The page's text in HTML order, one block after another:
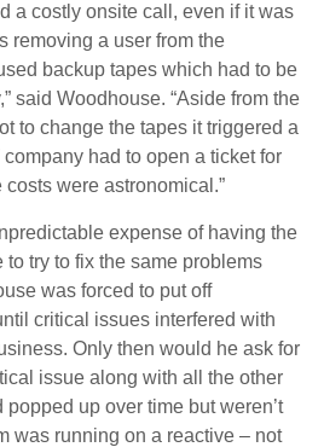
a costly onsite call, even if it was
removing a user from the
backup tapes which had to be
said Woodhouse. “Aside from the
to change the tapes it triggered a
company had to open a ticket for
were astronomical.”
expense of having the
try to fix the same problems
was forced to put off
critical issues interfered with
Only then would he ask for
issue along with all the other
up over time but weren’t
was running on a reactive – not